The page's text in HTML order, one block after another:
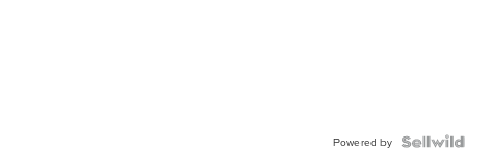
Powered by